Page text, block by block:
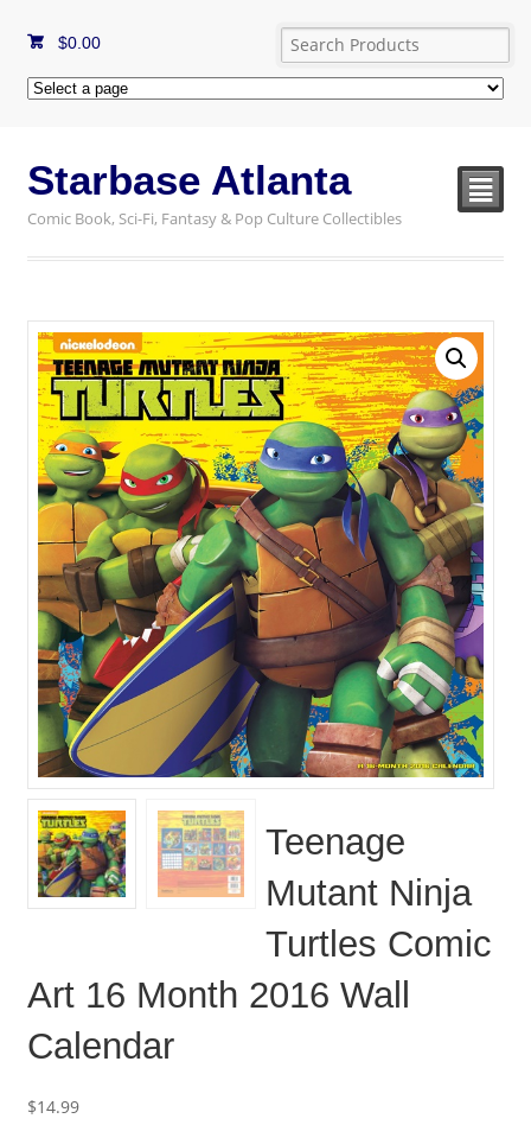
$0.00
Starbase Atlanta
Comic Book, Sci-Fi, Fantasy & Pop Culture Collectibles
²
Teenage
Mutant Ninja
Turtles Comic
Art 16 Month 2016 Wall
Calendar
$14.99